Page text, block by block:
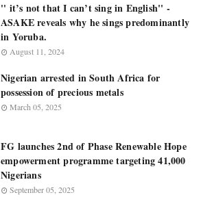
'' it’s not that I can’t sing in English'' -
ASAKE reveals why he sings predominantly
in Yoruba.
August 11, 2024
Nigerian arrested in South Africa for
possession of precious metals
March 05, 2025
FG launches 2nd of Phase Renewable Hope
empowerment programme targeting 41,000
Nigerians
September 05, 2025